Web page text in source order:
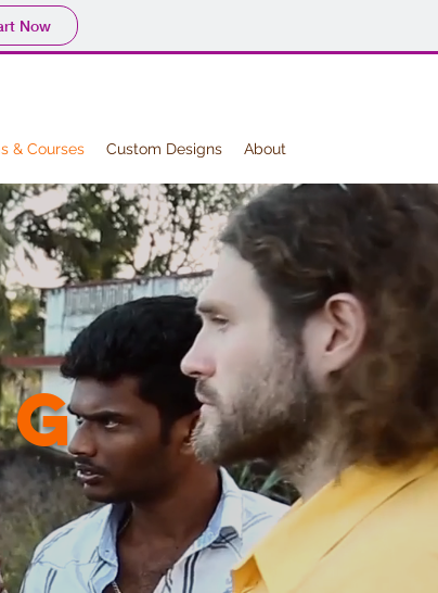
Now
& Courses Custom Designs About